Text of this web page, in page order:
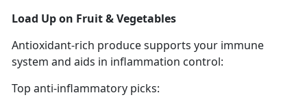
Load Up on Fruit & Vegetables
Antioxidant-rich produce supports your immune
system and aids in inflammation control:
Top anti-inflammatory picks: